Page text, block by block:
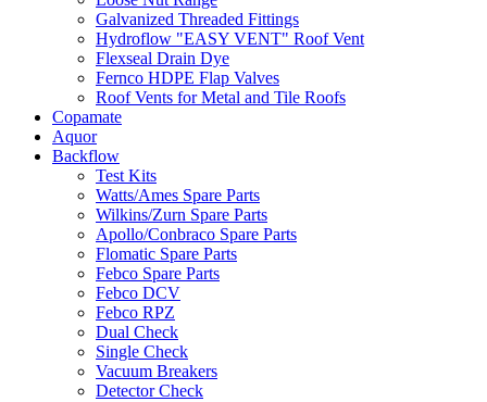
Galvanized Threaded Fittings
Hydroflow "EASY VENT" Roof Vent
Flexseal Drain Dye
Fernco HDPE Flap Valves
Roof Vents for Metal and Tile Roofs
Copamate
Aquor
Backflow
Test Kits
Watts/Ames Spare Parts
Wilkins/Zurn Spare Parts
Apollo/Conbraco Spare Parts
Flomatic Spare Parts
Febco Spare Parts
Febco DCV
Febco RPZ
Dual Check
Single Check
Vacuum Breakers
Detector Check